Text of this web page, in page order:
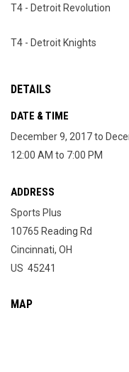
T4 - Detroit Revolution
T4 - Detroit Knights
DETAILS
DATE & TIME
December 9, 2017 to
12:00 AM to 7:00 PM
ADDRESS
Sports Plus
10765 Reading Rd
Cincinnati, OH
US 45241
MAP